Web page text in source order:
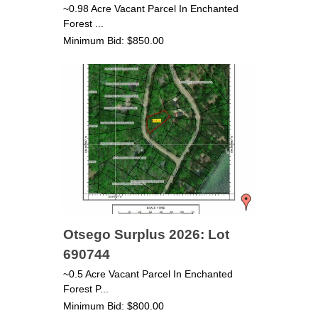
~0.98 Acre Vacant Parcel In Enchanted
Forest ...
Minimum Bid: $850.00
Otsego Surplus 2026: Lot
690744
~0.5 Acre Vacant Parcel In Enchanted
Forest P...
Minimum Bid: $800.00